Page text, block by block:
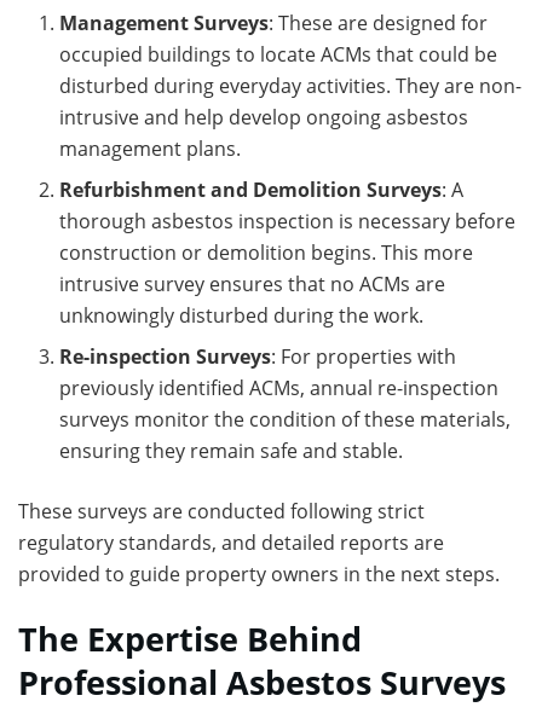
Management Surveys: These are designed for
occupied buildings to locate ACMs that could be
disturbed during everyday activities. They are non-
intrusive and help develop ongoing asbestos
management plans.
Refurbishment and Demolition Surveys: A
thorough asbestos inspection is necessary before
construction or demolition begins. This more
intrusive survey ensures that no ACMs are
unknowingly disturbed during the work.
Re-inspection Surveys: For properties with
previously identified ACMs, annual re-inspection
surveys monitor the condition of these materials,
ensuring they remain safe and stable.
These surveys are conducted following strict
regulatory standards, and detailed reports are
provided to guide property owners in the next steps.
The Expertise Behind
Professional Asbestos Surveys